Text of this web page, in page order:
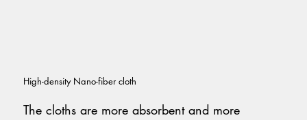
High-density Nano-fiber cloth
The cloths are more absorbent and more